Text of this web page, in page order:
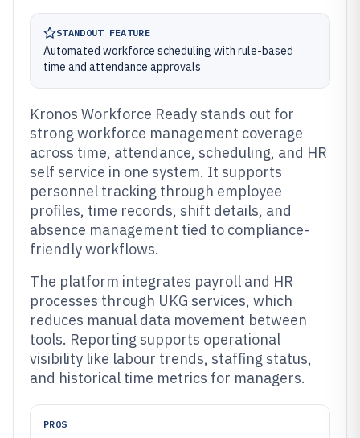
STANDOUT FEATURE
Automated workforce scheduling with rule-based
time and attendance approvals
Kronos Workforce Ready stands out for
strong workforce management coverage
across time, attendance, scheduling, and HR
self service in one system. It supports
personnel tracking through employee
profiles, time records, shift details, and
absence management tied to compliance-
friendly workflows.
The platform integrates payroll and HR
processes through UKG services, which
reduces manual data movement between
tools. Reporting supports operational
visibility like labour trends, staffing status,
and historical time metrics for managers.
PROS